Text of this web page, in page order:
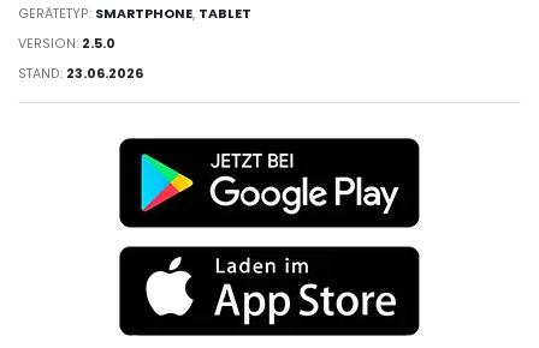
GERÄTETYP: SMARTPHONE, TABLET
VERSION: 2.5.0
STAND: 23.06.2026